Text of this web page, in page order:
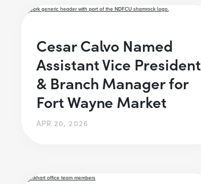
Cesar Calvo Named
Assistant Vice President
& Branch Manager for
Fort Wayne Market
APR 20, 2026